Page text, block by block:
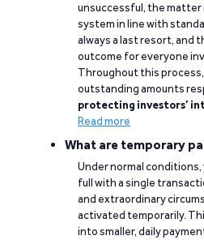
unsuccessful, the matter
system in line with
always a last resort, and
outcome for everyone
Throughout this
outstanding amounts
protecting investors’
Read more
What are temporary
Under normal conditions,
full with a single
and extraordinary
activated temporarily.
into smaller, daily